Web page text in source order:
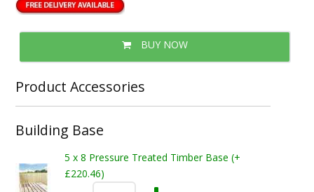
BUY NOW
Product Accessories
Building Base
5 x 8 Pressure Treated Timber Base (+
£220.46)